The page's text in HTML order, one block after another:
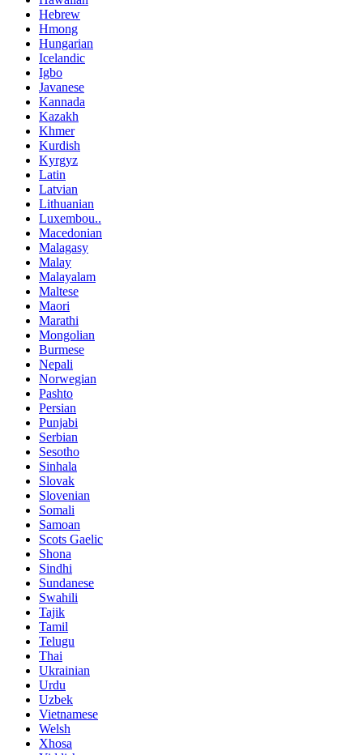
Hebrew
Hmong
Hungarian
Icelandic
Igbo
Javanese
Kannada
Kazakh
Khmer
Kurdish
Kyrgyz
Latin
Latvian
Lithuanian
Luxembou..
Macedonian
Malagasy
Malay
Malayalam
Maltese
Maori
Marathi
Mongolian
Burmese
Nepali
Norwegian
Pashto
Persian
Punjabi
Serbian
Sesotho
Sinhala
Slovak
Slovenian
Somali
Samoan
Scots Gaelic
Shona
Sindhi
Sundanese
Swahili
Tajik
Tamil
Telugu
Thai
Ukrainian
Urdu
Uzbek
Vietnamese
Welsh
Xhosa